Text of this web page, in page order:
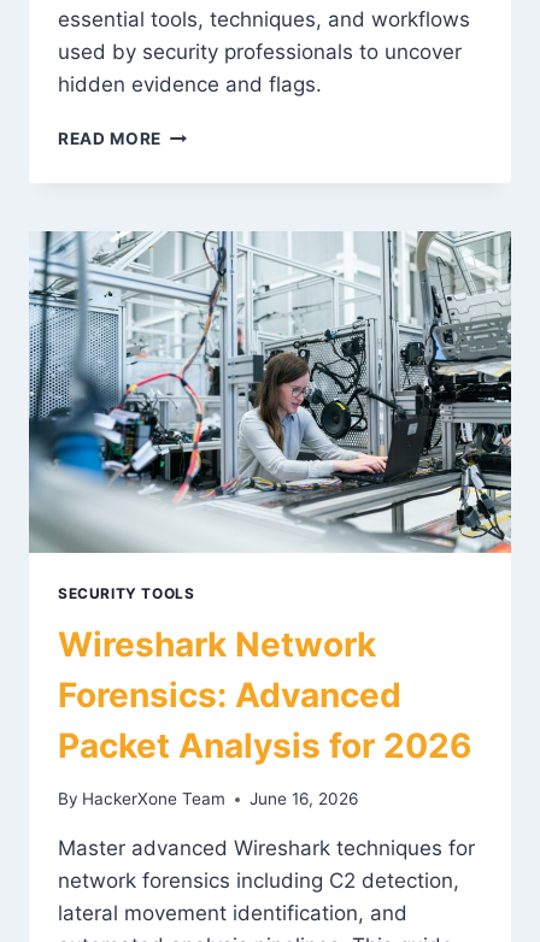
essential tools, techniques, and workflows
used by security professionals to uncover
hidden evidence and flags.
READ MORE FORENSICS
METHODOLOGY:
GUIDE
EVIDENCE
ANALYSIS
SECURITY TOOLS
Wireshark Network
Forensics: Advanced
Packet Analysis for 2026
By HackerXone Team June 16, 2026
Master advanced Wireshark techniques for
network forensics including C2 detection,
lateral movement identification, and